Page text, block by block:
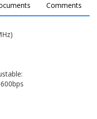
Comments